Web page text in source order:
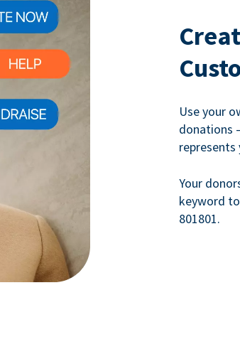
Use your
donations
represents
Your
keyword
801801.